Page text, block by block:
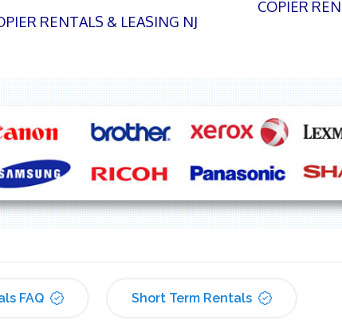
RENTALS & LEASING NJ
COPIER
FAQ Short Term Rentals